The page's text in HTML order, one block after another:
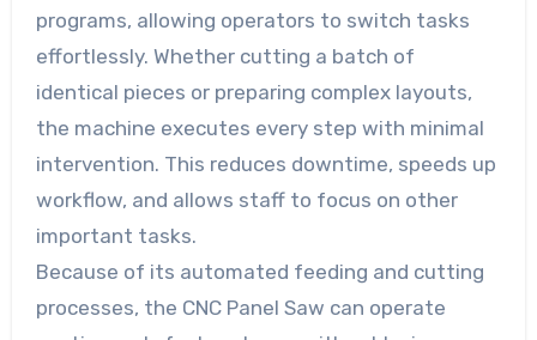
programs, allowing operators to switch tasks
effortlessly. Whether cutting a batch of
identical pieces or preparing complex layouts,
the machine executes every step with minimal
intervention. This reduces downtime, speeds up
workflow, and allows staff to focus on other
important tasks.
Because of its automated feeding and cutting
processes, the CNC Panel Saw can operate